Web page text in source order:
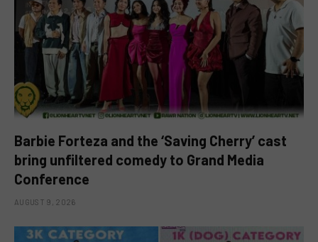
Barbie Forteza and the ‘Saving Cherry’ cast
bring unfiltered comedy to Grand Media
Conference
AUGUST 9, 2026